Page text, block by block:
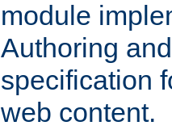
module
Authoring
specification
web content.